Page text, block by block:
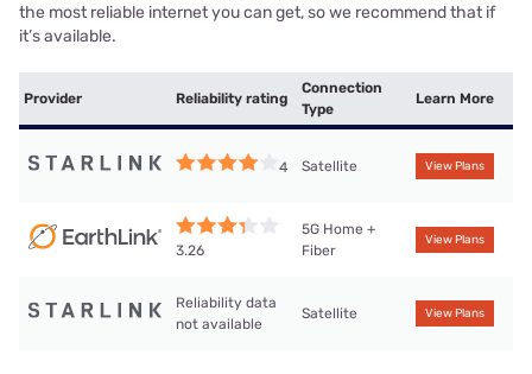
the most reliable internet you can get, so we recommend that if
it’s available.
Provider Reliability rating
Connection
Type
Learn More
4 Satellite View Plans
3.26
5G Home +
Fiber
View Plans
Reliability data
not available
Satellite View Plans